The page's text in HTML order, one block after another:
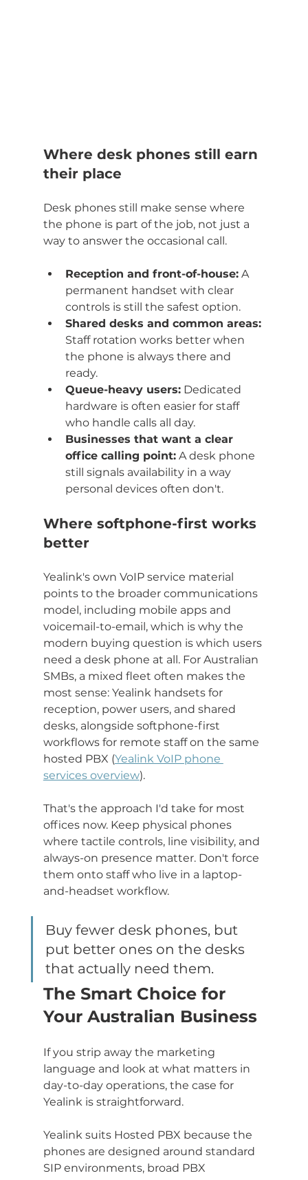
Where desk phones still earn
their place
Desk phones still make sense where
the phone is part of the job, not just a
way to answer the occasional call.
Reception and front-of-house: A
permanent handset with clear
controls is still the safest option.
Shared desks and common areas:
Staff rotation works better when
the phone is always there and
ready.
Queue-heavy users: Dedicated
hardware is often easier for staff
who handle calls all day.
Businesses that want a clear
office calling point: A desk phone
still signals availability in a way
personal devices often don't.
Where softphone-first works
better
Yealink's own VoIP service material
points to the broader communications
model, including mobile apps and
voicemail-to-email, which is why the
modern buying question is which users
need a desk phone at all. For Australian
SMBs, a mixed fleet often makes the
most sense: Yealink handsets for
reception, power users, and shared
desks, alongside softphone-first
workflows for remote staff on the same
hosted PBX (Yealink VoIP phone
services overview).
That's the approach I'd take for most
offices now. Keep physical phones
where tactile controls, line visibility, and
always-on presence matter. Don't force
them onto staff who live in a laptop-
and-headset workflow.
Buy fewer desk phones, but
put better ones on the desks
that actually need them.
The Smart Choice for
Your Australian Business
If you strip away the marketing
language and look at what matters in
day-to-day operations, the case for
Yealink is straightforward.
Yealink suits Hosted PBX because the
phones are designed around standard
SIP environments, broad PBX